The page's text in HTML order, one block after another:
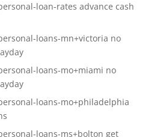
loan-rates advance cash
loans-mn+victoria no
loans-mo+miami no
loans-mo+philadelphia
loans-ms+bolton get